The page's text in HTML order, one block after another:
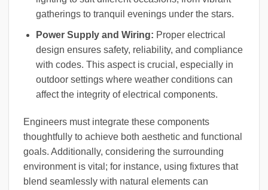
gatherings to tranquil evenings under the stars.
Power Supply and Wiring: Proper electrical
design ensures safety, reliability, and compliance
with codes. This aspect is crucial, especially in
outdoor settings where weather conditions can
affect the integrity of electrical components.
Engineers must integrate these components
thoughtfully to achieve both aesthetic and functional
goals. Additionally, considering the surrounding
environment is vital; for instance, using fixtures that
blend seamlessly with natural elements can